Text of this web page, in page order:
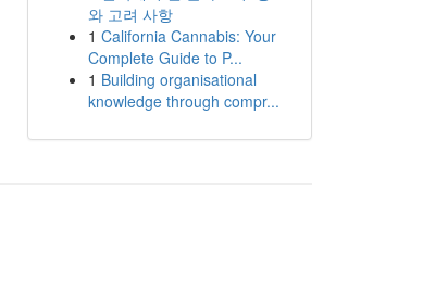
와 고려 사항
1 California Cannabis: Your
Complete Guide to P...
1 Building organisational
knowledge through compr...